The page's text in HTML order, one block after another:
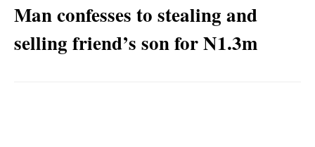
Man confesses to stealing and
selling friend’s son for N1.3m